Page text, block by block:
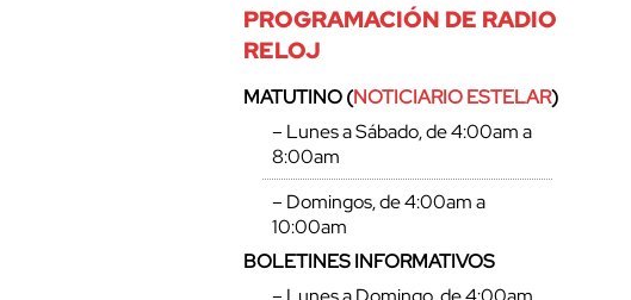
PROGRAMACIÓN DE RADIO
RELOJ
MATUTINO (NOTICIARIO ESTELAR)
– Lunes a Sábado, de 4:00am a
8:00am
– Domingos, de 4:00am a
10:00am
BOLETINES INFORMATIVOS